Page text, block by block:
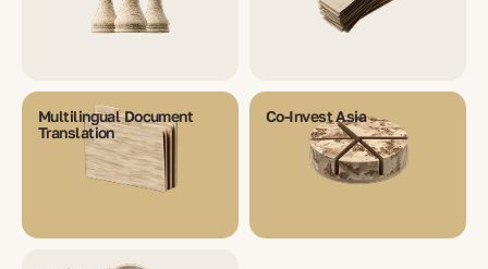
Multilingual Document
Translation
Co-Invest Asia